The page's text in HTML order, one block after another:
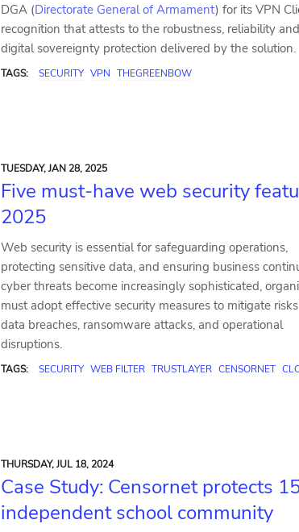
DGA (Directorate General of Armament) for its VPN
recognition that attests to the robustness, reliability
digital sovereignty protection delivered by the solution.
TAGS: SECURITY VPN THEGREENBOW
TUESDAY, JAN 28, 2025
Five must-have web security
2025
Web security is essential for safeguarding operations,
protecting sensitive data, and ensuring business
cyber threats become increasingly sophisticated,
must adopt effective security measures to mitigate
data breaches, ransomware attacks, and operational
disruptions.
TAGS: SECURITY WEB FILTER TRUSTLAYER CENSORNET
THURSDAY, JUL 18, 2024
Case Study: Censornet protects
independent school community